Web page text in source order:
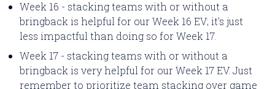
Week 16 - stacking teams with or without a
bringback is helpful for our Week 16 EV; it's just
less impactful than doing so for Week 17.
Week 17 - stacking teams with or without a
bringback is very helpful for our Week 17 EV. Just
remember to prioritize team stacking over game